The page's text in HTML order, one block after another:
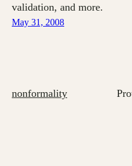
validation, and more.
May 31, 2008
nonformality